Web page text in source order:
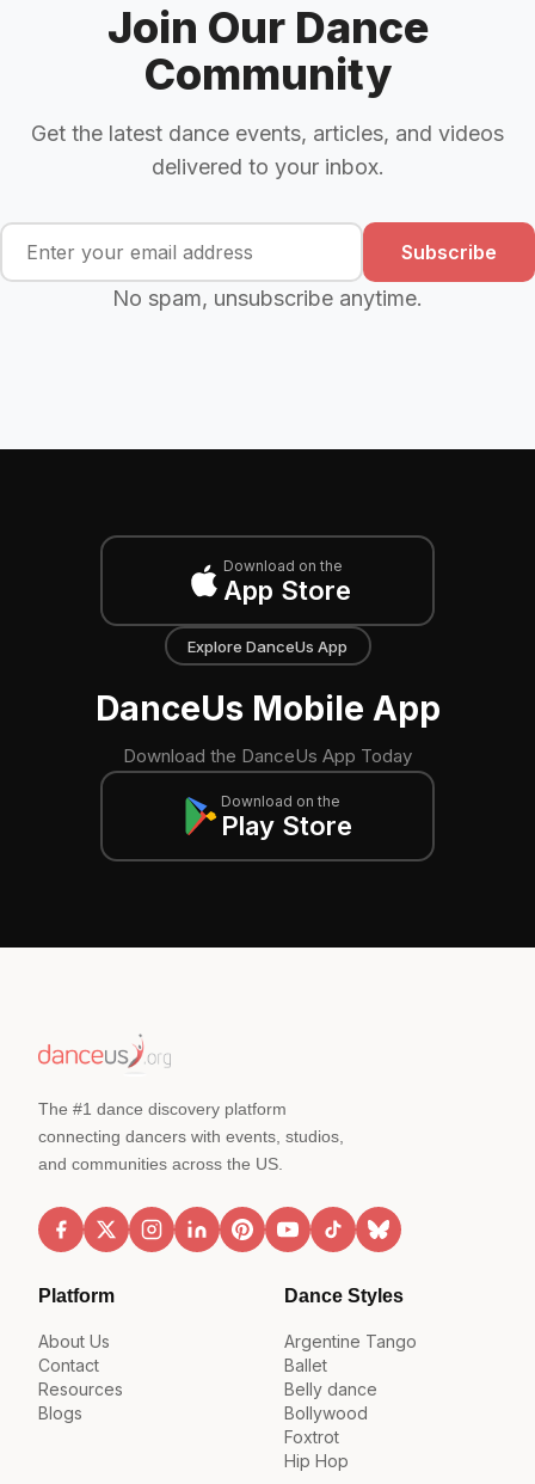
Join Our Dance
Community
Get the latest dance events, articles, and videos
delivered to your inbox.
Subscribe
No spam, unsubscribe anytime.
Download on the
App Store
Explore DanceUs App
DanceUs Mobile App
Download the DanceUs App Today
Download on the
Play Store
The #1 dance discovery platform
connecting dancers with events, studios,
and communities across the US.
Platform
About Us
Contact
Resources
Blogs
Dance Styles
Argentine Tango
Ballet
Belly dance
Bollywood
Foxtrot
Hip Hop